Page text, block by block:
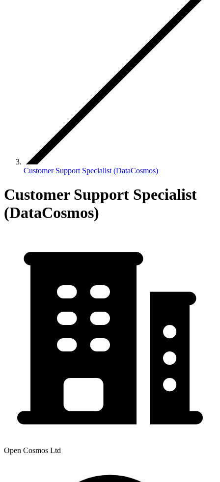
Customer Support Specialist (DataCosmos)
Customer Support Specialist
(DataCosmos)
Open Cosmos Ltd